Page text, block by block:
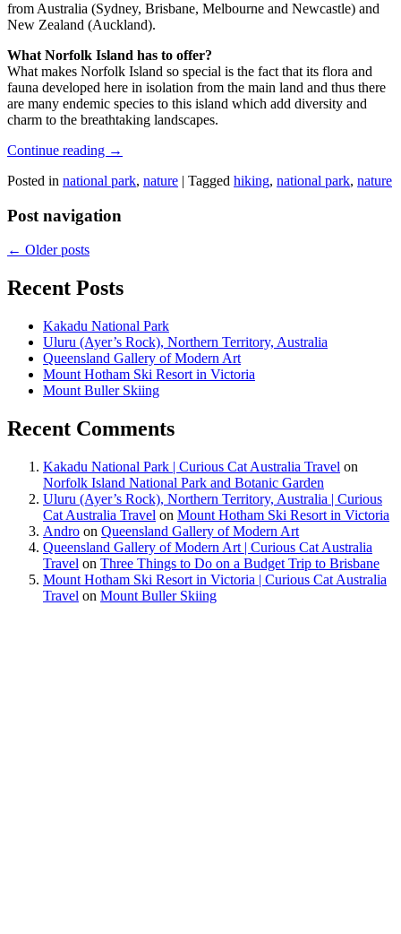
from Australia (Sydney, Brisbane, Melbourne and Newcastle) and
New Zealand (Auckland).
What Norfolk Island has to offer?
What makes Norfolk Island so special is the fact that its flora and
fauna developed here in isolation from the main land and thus there
are many endemic species to this island which add diversity and
charm to the breathtaking landscapes.
Continue reading →
Posted in national park, nature | Tagged hiking, national park, nature
Post navigation
← Older posts
Recent Posts
Kakadu National Park
Uluru (Ayer’s Rock), Northern Territory, Australia
Queensland Gallery of Modern Art
Mount Hotham Ski Resort in Victoria
Mount Buller Skiing
Recent Comments
Kakadu National Park | Curious Cat Australia Travel on
Norfolk Island National Park and Botanic Garden
Uluru (Ayer’s Rock), Northern Territory, Australia | Curious
Cat Australia Travel on Mount Hotham Ski Resort in Victoria
Andro on Queensland Gallery of Modern Art
Queensland Gallery of Modern Art | Curious Cat Australia
Travel on Three Things to Do on a Budget Trip to Brisbane
Mount Hotham Ski Resort in Victoria | Curious Cat Australia
Travel on Mount Buller Skiing